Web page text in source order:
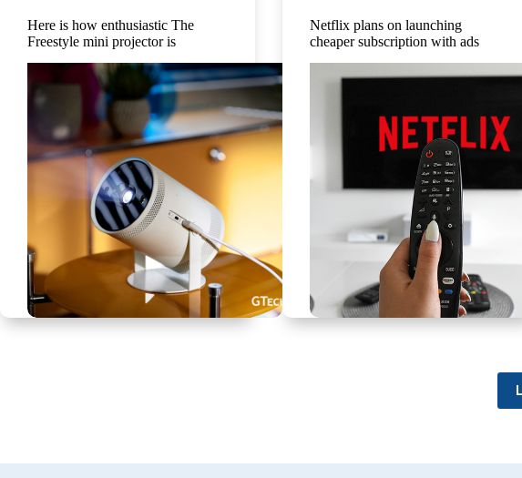
Here is how enthusiastic The
Freestyle mini projector is
Netflix plans on launching
cheaper subscription with ads